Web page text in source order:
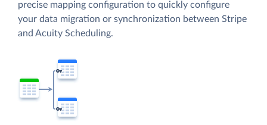
precise mapping configuration to quickly configure
your data migration or synchronization between Stripe
and Acuity Scheduling.